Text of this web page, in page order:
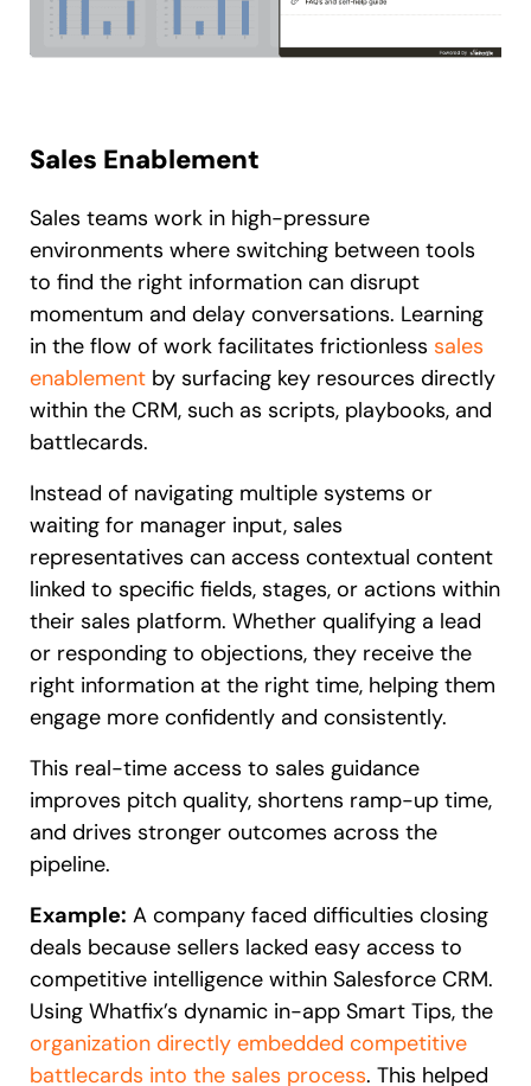
Sales Enablement
Sales teams work in high-pressure
environments where switching between tools
to find the right information can disrupt
momentum and delay conversations. Learning
in the flow of work facilitates frictionless sales
enablement by surfacing key resources directly
within the CRM, such as scripts, playbooks, and
battlecards.
Instead of navigating multiple systems or
waiting for manager input, sales
representatives can access contextual content
linked to specific fields, stages, or actions within
their sales platform. Whether qualifying a lead
or responding to objections, they receive the
right information at the right time, helping them
engage more confidently and consistently.
This real-time access to sales guidance
improves pitch quality, shortens ramp-up time,
and drives stronger outcomes across the
pipeline.
Example: A company faced difficulties closing
deals because sellers lacked easy access to
competitive intelligence within Salesforce CRM.
Using Whatfix’s dynamic in-app Smart Tips, the
organization directly embedded competitive
battlecards into the sales process. This helped